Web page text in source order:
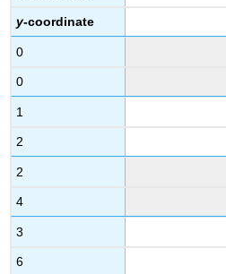
Graph
Lines
Answer
y-coordinate
0
0
1
2
2
4
3
6